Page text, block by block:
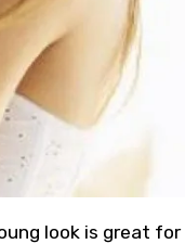
look is great for